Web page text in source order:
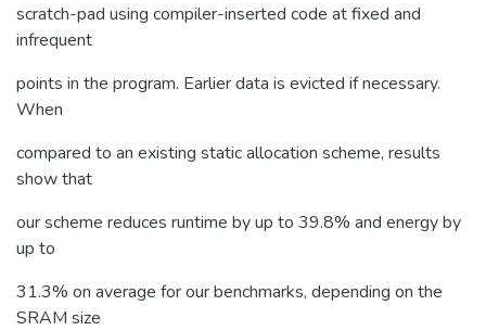
scratch-pad using compiler-inserted code at fixed and
infrequent
points in the program. Earlier data is evicted if necessary.
When
compared to an existing static allocation scheme, results
show that
our scheme reduces runtime by up to 39.8% and energy by
up to
31.3% on average for our benchmarks, depending on the
SRAM size